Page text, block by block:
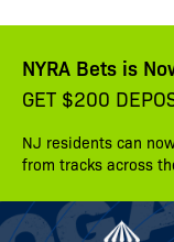
NYRA Bets is
GET $200
NJ residents can
from tracks across